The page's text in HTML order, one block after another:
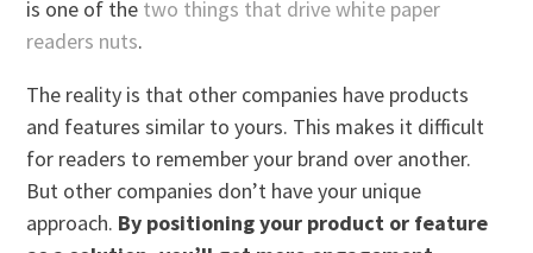
is one of the two things that drive white paper
readers nuts.
The reality is that other companies have products
and features similar to yours. This makes it difficult
for readers to remember your brand over another.
But other companies don’t have your unique
approach. By positioning your product or feature